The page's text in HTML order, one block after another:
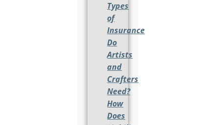
Types
of
Insurance
Do
Artists
and
Crafters
Need?
How
Does